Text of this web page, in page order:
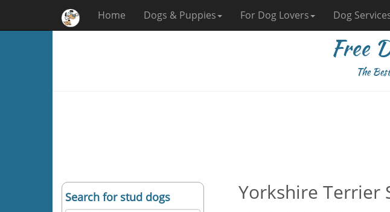
Home Dogs & Puppies For Dog Lovers Dog
Free
The
Search for stud dogs Yorkshire Terrier